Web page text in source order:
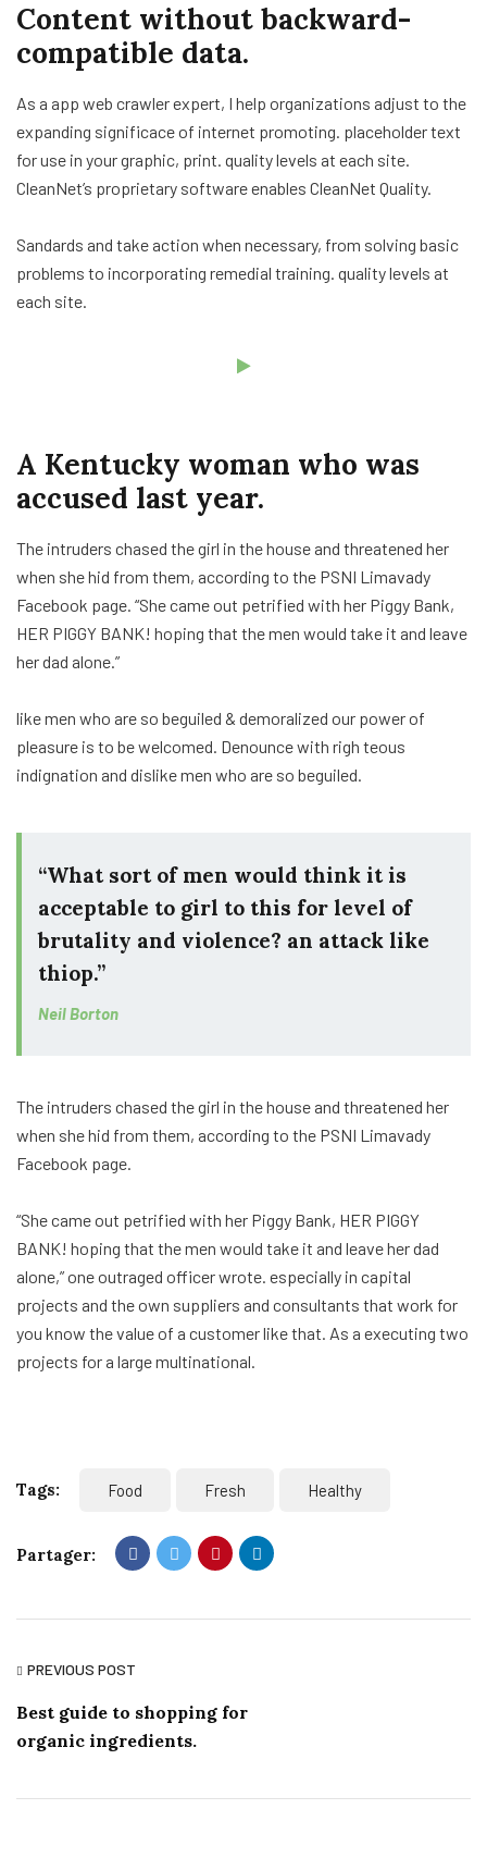
Content without backward-
compatible data.
As a app web crawler expert, I help organizations adjust to the
expanding significace of internet promoting. placeholder text
for use in your graphic, print. quality levels at each site.
CleanNet’s proprietary software enables CleanNet Quality.
Sandards and take action when necessary, from solving basic
problems to incorporating remedial training. quality levels at
each site.
A Kentucky woman who was
accused last year.
The intruders chased the girl in the house and threatened her
when she hid from them, according to the PSNI Limavady
Facebook page. “She came out petrified with her Piggy Bank,
HER PIGGY BANK! hoping that the men would take it and leave
her dad alone.”
like men who are so beguiled & demoralized our power of
pleasure is to be welcomed. Denounce with righ teous
indignation and dislike men who are so beguiled.
“What sort of men would think it is
acceptable to girl to this for level of
brutality and violence? an attack like
thiop.”
Neil Borton
The intruders chased the girl in the house and threatened her
when she hid from them, according to the PSNI Limavady
Facebook page.
“She came out petrified with her Piggy Bank, HER PIGGY
BANK! hoping that the men would take it and leave her dad
alone,” one outraged officer wrote. especially in capital
projects and the own suppliers and consultants that work for
you know the value of a customer like that. As a executing two
projects for a large multinational.
Tags: Food Fresh Healthy
Partager:
PREVIOUS POST
Best guide to shopping for
organic ingredients.